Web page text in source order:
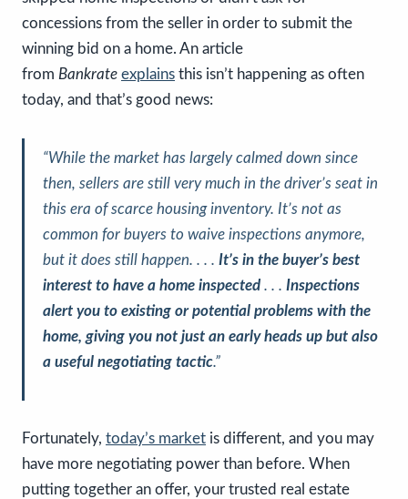
concessions from the seller in order to submit the
winning bid on a home. An article
from Bankrate explains this isn’t happening as often
today, and that’s good news:
“While the market has largely calmed down since
then, sellers are still very much in the driver’s seat in
this era of scarce housing inventory. It’s not as
common for buyers to waive inspections anymore,
but it does still happen. . . . It’s in the buyer’s best
interest to have a home inspected . . . Inspections
alert you to existing or potential problems with the
home, giving you not just an early heads up but also
a useful negotiating tactic.”
Fortunately, today’s market is different, and you may
have more negotiating power than before. When
putting together an offer, your trusted real estate